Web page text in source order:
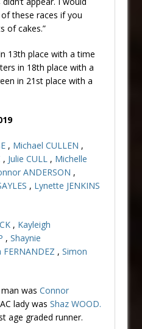
these races if you
of cakes.”
13th place with a time
in 18th place with a
in 21st place with a
, Michael CULLEN ,
, Julie CULL , Michelle
ANDERSON ,
, Lynette JENKINS
, Kayleigh
, Shaynie
FERNANDEZ , Simon
was Connor
lady was Shaz WOOD.
age graded runner.